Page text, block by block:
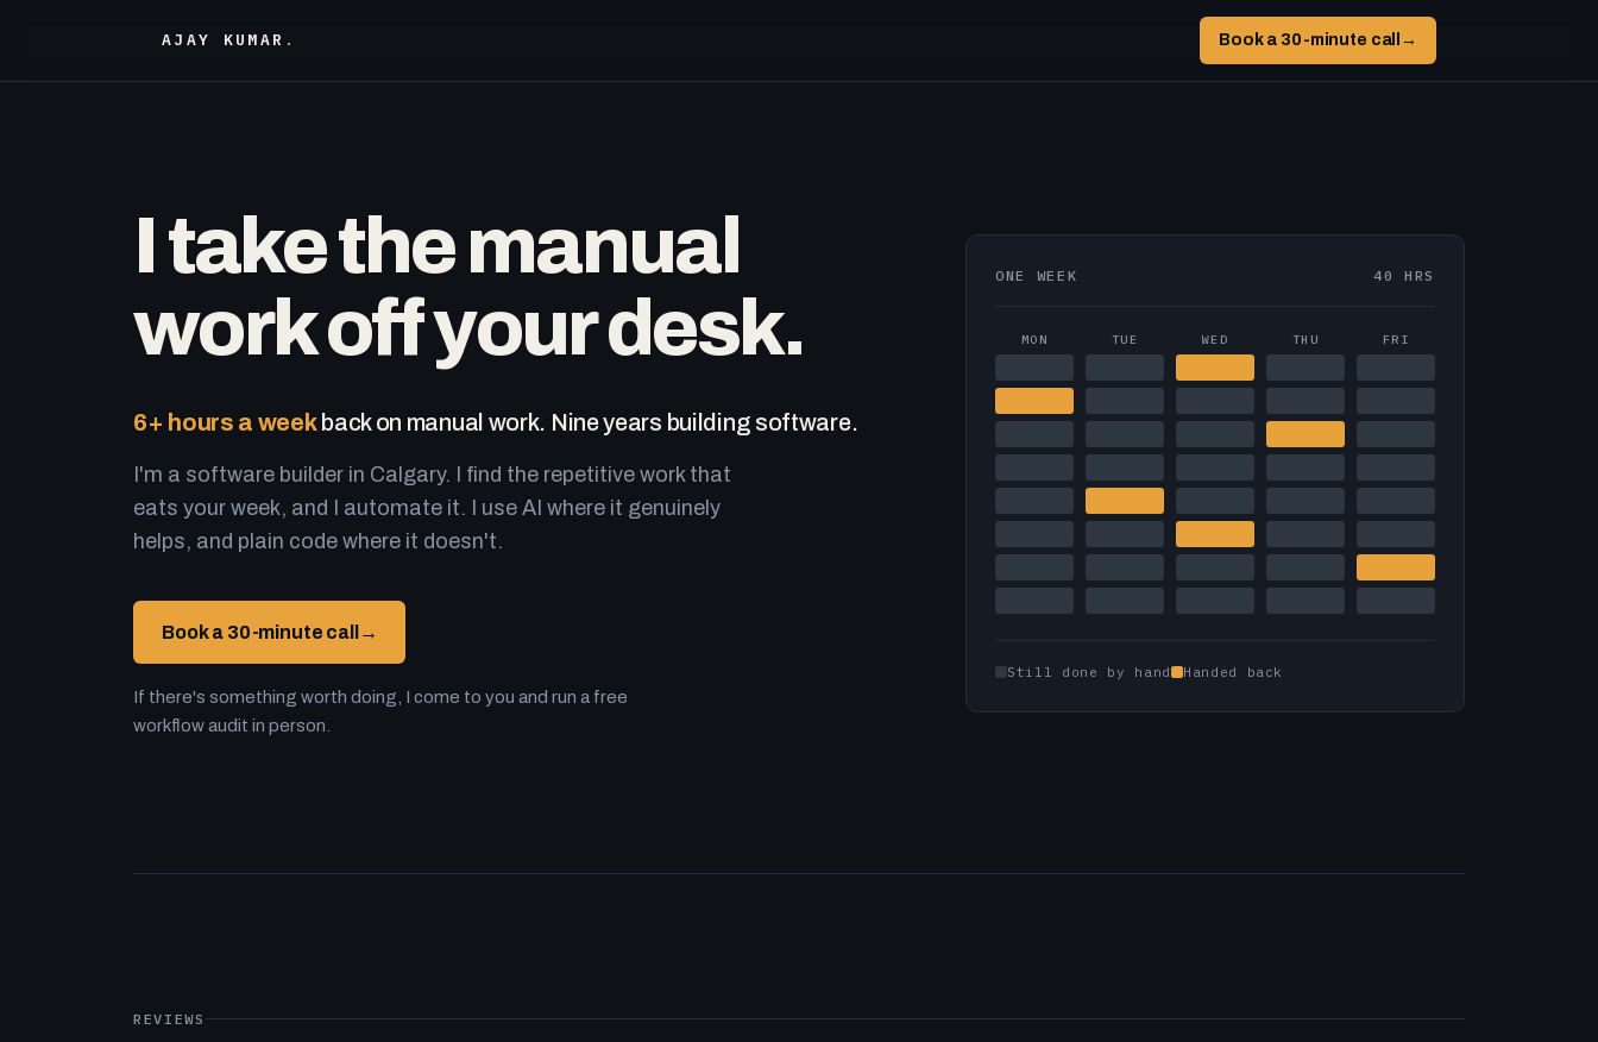
AJAY KUMAR . Book a 30-minute call →
I take the manual
work off your desk.
6+ hours a weekback on manual work. Nine years building software.
I'm a software builder in Calgary. I find the repetitive work that
eats your week, and I automate it. I use AI where it genuinely
helps, and plain code where it doesn't.
Book a 30-minute call →
If there's something worth doing, I come to you and run a free
workflow audit in person.
ONE WEEK 40 HRS
MON TUE WED THU FRI
Still done by hand Handed back
REVIEWS